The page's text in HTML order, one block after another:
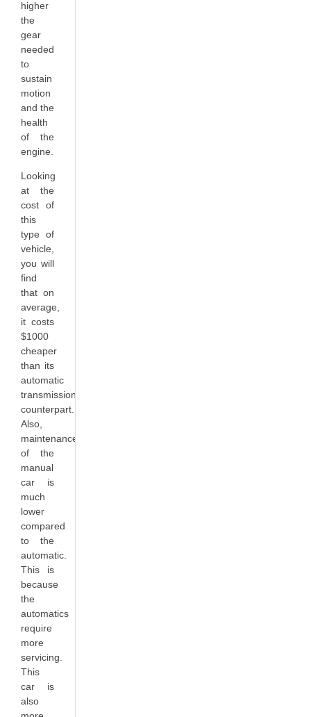
higher
the
gear
needed
to
sustain
motion
and the
health
of the
engine.
Looking
at the
cost of
this
type of
vehicle,
you will
find
that on
average,
it costs
$1000
cheaper
than its
automatic
transmission
counterpart.
Also,
maintenance
of the
manual
car is
much
lower
compared
to the
automatic.
This is
because
the
automatics
require
more
servicing.
This
car is
also